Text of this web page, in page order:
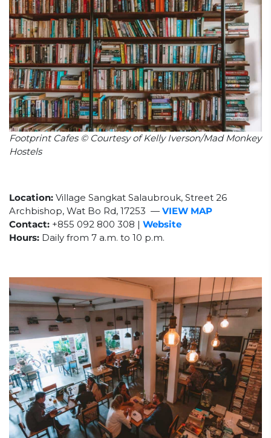
Footprint Cafes © Courtesy of Kelly Iverson/Mad Monkey
Hostels
Location: Village Sangkat Salaubrouk, Street 26
Archbishop, Wat Bo Rd, 17253 — VIEW MAP
Contact: +855 092 800 308 | Website
Hours: Daily from 7 a.m. to 10 p.m.